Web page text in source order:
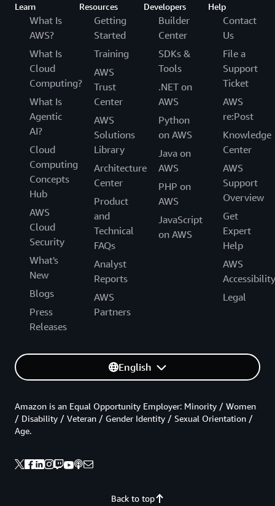
Learn
What Is
AWS?
What Is
Cloud
Computing?
What Is
Agentic
AI?
Cloud
Computing
Concepts
Hub
AWS
Cloud
Security
What's
New
Blogs
Press
Releases
Resources
Getting
Started
Training
AWS
Trust
Center
AWS
Solutions
Library
Architecture
Center
Product
and
Technical
FAQs
Analyst
Reports
AWS
Partners
Developers
Builder
Center
SDKs &
Tools
.NET on
AWS
Python
on AWS
Java on
AWS
PHP on
AWS
JavaScript
on AWS
Help
Contact
Us
File a
Support
Ticket
AWS
re:Post
Knowledge
Center
AWS
Support
Overview
Get
Expert
Help
AWS
Accessibility
Legal
English
Back to top
Amazon is an Equal Opportunity Employer: Minority / Women
/ Disability / Veteran / Gender Identity / Sexual Orientation /
Age.